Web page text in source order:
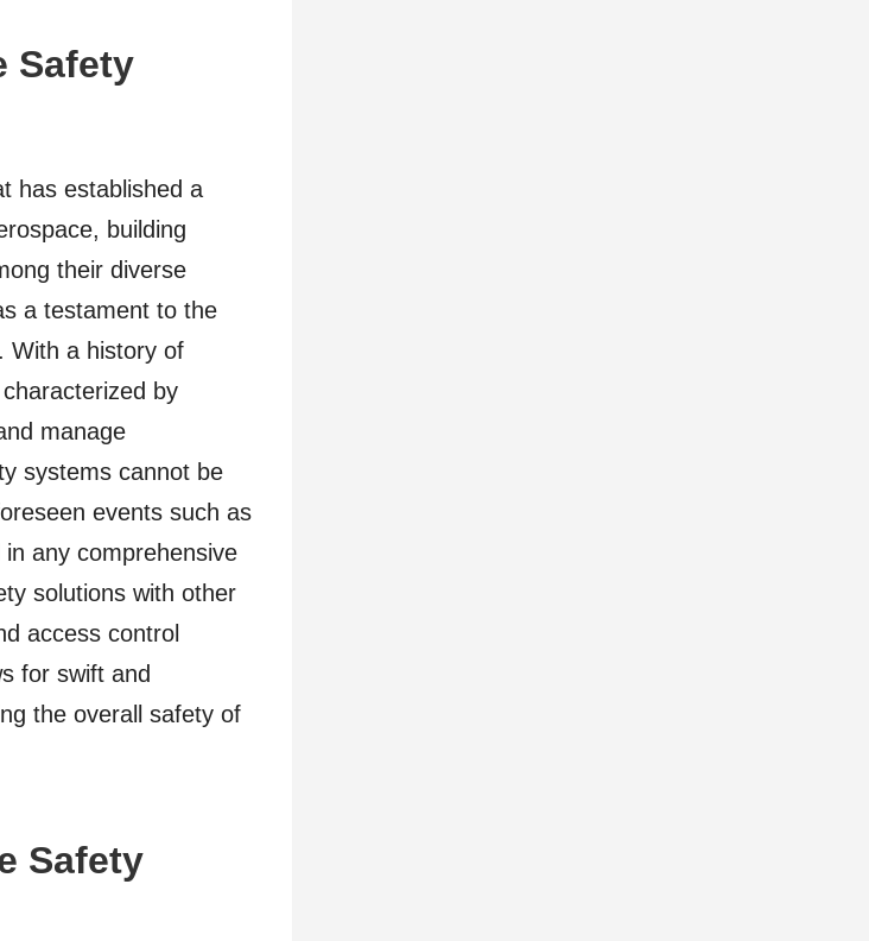
Safety
has established a
building
their diverse
a testament to the
With a history of
by
manage
systems cannot be
events such as
any comprehensive
solutions with other
access control
for swift and
the overall safety of
Safety